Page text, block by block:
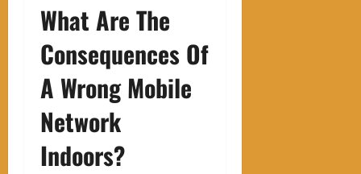
What Are The
Consequences Of
A Wrong Mobile
Network
Indoors?